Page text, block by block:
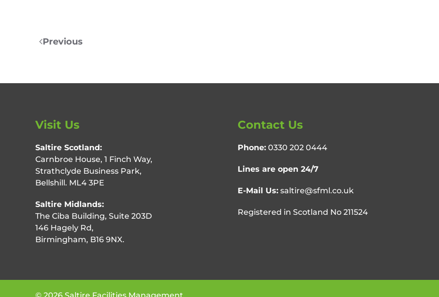
Previous
Visit Us
Saltire Scotland:
Carnbroe House, 1 Finch Way,
Strathclyde Business Park,
Bellshill. ML4 3PE
Saltire Midlands:
The Ciba Building, Suite 203D
146 Hagely Rd,
Birmingham, B16 9NX.
Contact Us
Phone: 0330 202 0444
Lines are open 24/7
E-Mail Us: saltire@sfml.co.uk
Registered in Scotland No 211524
© 2026 Saltire Facilities Management.